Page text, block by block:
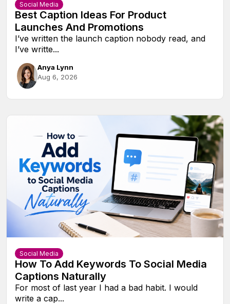
Social Media
Best Caption Ideas For Product
Launches And Promotions
I’ve written the launch caption nobody read, and
I’ve writte...
Anya Lynn
Aug 6, 2026
Social Media
How To Add Keywords To Social Media
Captions Naturally
For most of last year I had a bad habit. I would
write a cap...